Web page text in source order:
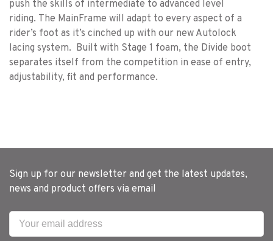
push the skills of intermediate to advanced level
riding. The MainFrame will adapt to every aspect of a
rider’s foot as it’s cinched up with our new Autolock
lacing system. Built with Stage 1 foam, the Divide boot
separates itself from the competition in ease of entry,
adjustability, fit and performance.
Sign up for our newsletter and get the latest updates,
news and product offers via email